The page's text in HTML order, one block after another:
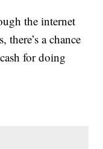
the internet
there’s a chance
for doing